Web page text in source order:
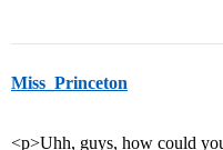
Miss_Princeton
<p>Uhh, guys, how could